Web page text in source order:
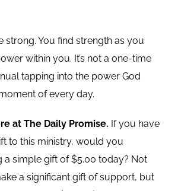
strong. You find strength as you
within you. It’s not a one-time
tapping into the power God
of every day.
at The Daily Promise. If you have
to this ministry, would you
a simple gift of $5.00 today? Not
a significant gift of support, but